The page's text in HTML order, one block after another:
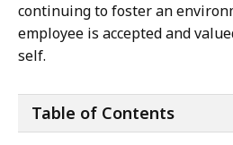
continuing to foster an
employee is accepted and
self.
Table of Contents